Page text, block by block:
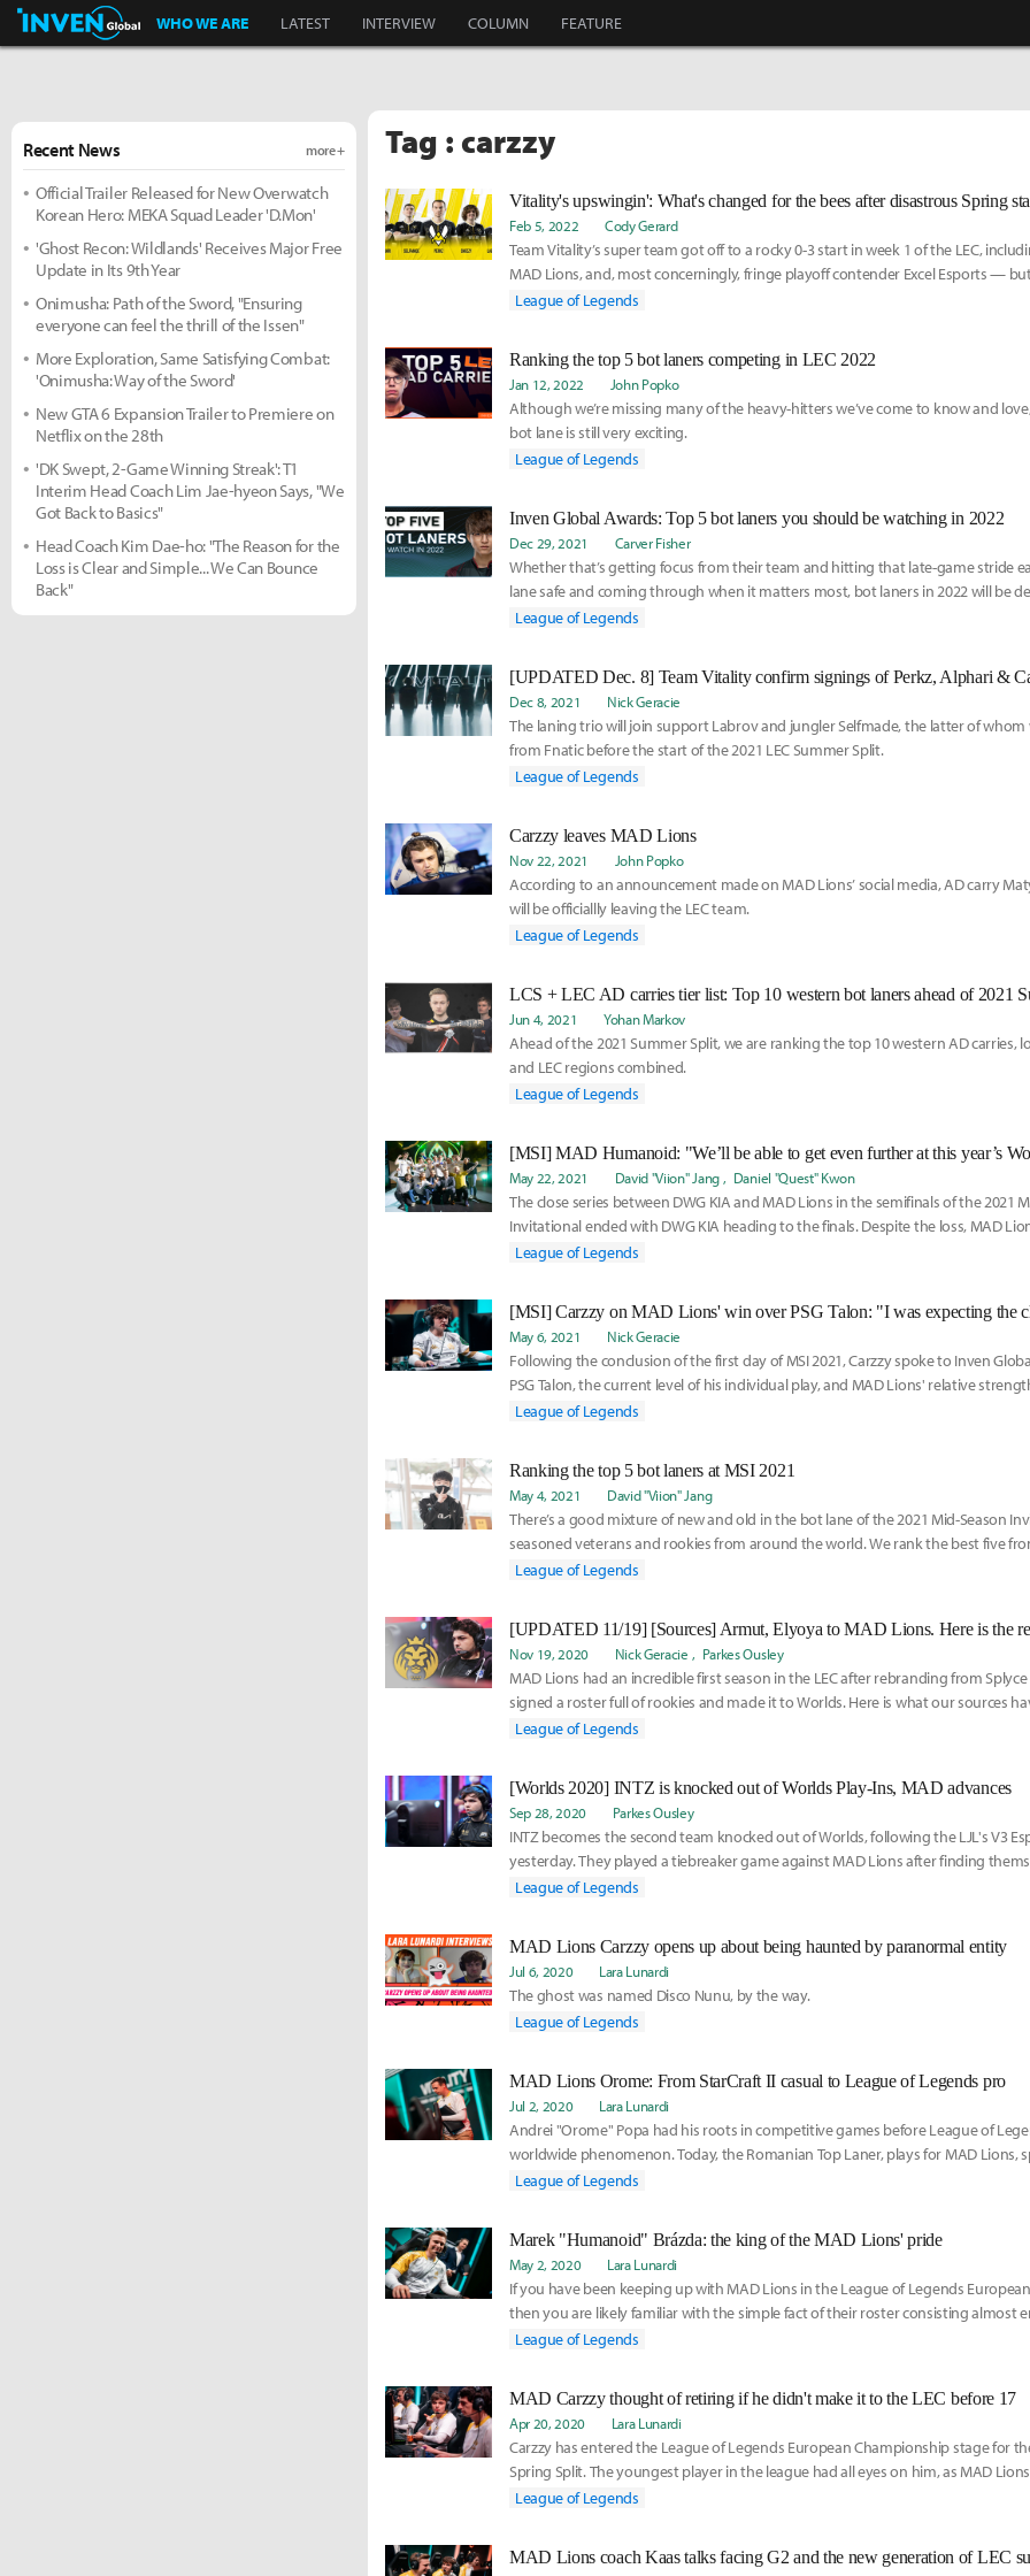
Inven Global
WHO WE ARE LATEST INTERVIEW COLUMN FEATURE
Tag : carzzy
Vitality's upswingin': What's changed for the bees after disastrous Spring
Feb 5, 2022 Cody Gerard
Team Vitality’s super team got off to a rocky 0-3 start in week 1 of the LEC,
MAD Lions, and, most concerningly, fringe playoff contender Excel Esports —
around now.
League of Legends
Ranking the top 5 bot laners competing in LEC 2022
Jan 12, 2022 John Popko
Although we’re missing many of the heavy-hitters we’ve come to know and
bot lane is still very exciting.
League of Legends
Inven Global Awards: Top 5 bot laners you should be watching in 2022
Dec 29, 2021 Carver Fisher
Whether that’s getting focus from their team and hitting that late-game stride
lane safe and coming through when it matters most, bot laners in 2022 will be
to close out games.
League of Legends
Dec 8, 2021 Nick Geracie
The laning trio will join support Labrov and jungler Selfmade, the latter of whom
from Fnatic before the start of the 2021 LEC Summer Split.
League of Legends
Carzzy leaves MAD Lions
Nov 22, 2021 John Popko
According to an announcement made on MAD Lions’ social media, AD carry
will be officiallly leaving the LEC team.
League of Legends
LCS + LEC AD carries tier list: Top 10 western bot laners ahead of 2021
Jun 4, 2021 Yohan Markov
Ahead of the 2021 Summer Split, we are ranking the top 10 western AD carries,
and LEC regions combined.
League of Legends
[MSI] MAD Humanoid: "We’ll be able to get even further at this year’s
May 22, 2021 David "Viion" Jang Daniel "Quest" Kwon
The close series between DWG KIA and MAD Lions in the semifinals of the 2021
Invitational ended with DWG KIA heading to the finals. Despite the loss, MAD
that they
League of Legends
[MSI] Carzzy on MAD Lions' win over PSG Talon: "I was expecting the
May 6, 2021 Nick Geracie
Following the conclusion of the first day of MSI 2021, Carzzy spoke to Inven
PSG Talon, the current level of his individual play, and MAD Lions' relative
League of Legends
Ranking the top 5 bot laners at MSI 2021
May 4, 2021 David "Viion" Jang
There’s a good mixture of new and old in the bot lane of the 2021 Mid-Season
seasoned veterans and rookies from around the world. We rank the best five
carries gathered in Iceland for MSI.
League of Legends
Nov 19, 2020 Nick Geracie Parkes Ousley
MAD Lions had an incredible first season in the LEC after rebranding from Splyce
signed a roster full of rookies and made it to Worlds. Here is what our sources
their 2021 roster:
League of Legends
[Worlds 2020] INTZ is knocked out of Worlds Play-Ins, MAD advances
Sep 28, 2020 Parkes Ousley
INTZ becomes the second team knocked out of Worlds, following the LJL's V3
yesterday. They played a tiebreaker game against MAD Lions after finding
with a 1-3 record. Read more on INTZ's run here:
League of Legends
MAD Lions Carzzy opens up about being haunted by paranormal entity
Jul 6, 2020 Lara Lunardi
The ghost was named Disco Nunu, by the way.
League of Legends
MAD Lions Orome: From StarCraft II casual to League of Legends pro
Jul 2, 2020 Lara Lunardi
Andrei "Orome" Popa had his roots in competitive games before League of
worldwide phenomenon. Today, the Romanian Top Laner, plays for MAD Lions,
between the current number one team in the League of Legends European
League of Legends
Marek "Humanoid" Brázda: the king of the MAD Lions' pride
May 2, 2020 Lara Lunardi
If you have been keeping up with MAD Lions in the League of Legends
then you are likely familiar with the simple fact of their roster consisting almost
Marek "Humanoid" Brázda is the only exception to the rule.
League of Legends
MAD Carzzy thought of retiring if he didn't make it to the LEC before 17
Apr 20, 2020 Lara Lunardi
Carzzy has entered the League of Legends European Championship stage for
Spring Split. The youngest player in the league had all eyes on him, as MAD
teams in the competition.
League of Legends
MAD Lions coach Kaas talks facing G2 and the new generation of LEC
Recent News more +
Official Trailer Released for New Overwatch
Korean Hero: MEKA Squad Leader 'D.Mon'
'Ghost Recon: Wildlands' Receives Major Free
Update in Its 9th Year
Onimusha: Path of the Sword, "Ensuring
everyone can feel the thrill of the Issen"
More Exploration, Same Satisfying Combat:
'Onimusha: Way of the Sword'
New GTA 6 Expansion Trailer to Premiere on
Netflix on the 28th
'DK Swept, 2-Game Winning Streak': T1
Interim Head Coach Lim Jae-hyeon Says, "We
Got Back to Basics"
Head Coach Kim Dae-ho: "The Reason for the
Loss is Clear and Simple... We Can Bounce
Back"